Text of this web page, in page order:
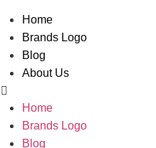
Home
Brands Logo
Blog
About Us
Home
Brands Logo
Blog